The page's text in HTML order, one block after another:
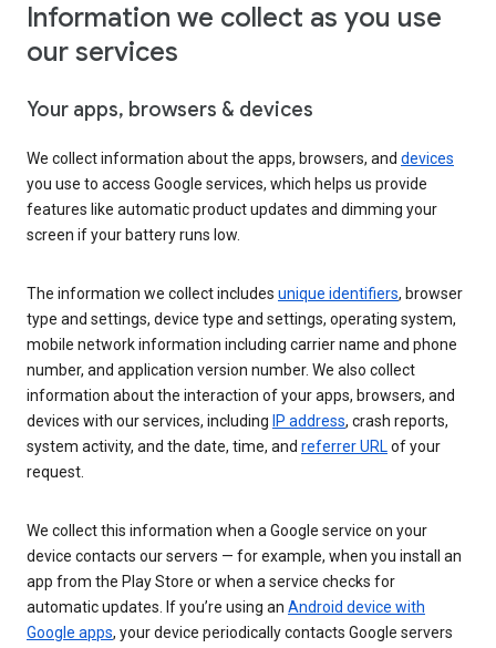
Information we collect as you use
our services
Your apps, browsers & devices
We collect information about the apps, browsers, and devices
you use to access Google services, which helps us provide
features like automatic product updates and dimming your
screen if your battery runs low.
The information we collect includes unique identifiers, browser
type and settings, device type and settings, operating system,
mobile network information including carrier name and phone
number, and application version number. We also collect
information about the interaction of your apps, browsers, and
devices with our services, including IP address, crash reports,
system activity, and the date, time, and referrer URLof your
request.
We collect this information when a Google service on your
device contacts our servers — for example, when you install an
app from the Play Store or when a service checks for
automatic updates. If you’re using an Android device with
Google apps, your device periodically contacts Google servers